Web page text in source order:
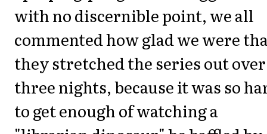
with no discernible point, we all
commented how glad we were
they stretched the series out over
three nights, because it was so
to get enough of watching a